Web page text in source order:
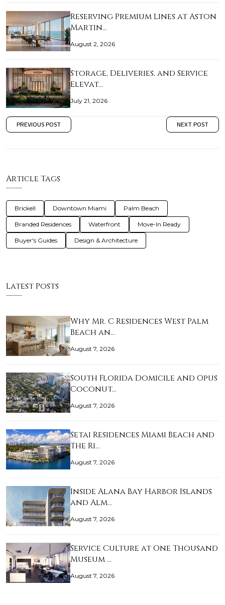
Reserving Premium Lines at Aston
Martin…
August 2, 2026
Storage, Deliveries, and Service
Elevat…
July 21, 2026
PREVIOUS POST NEXT POST
Article Tags
Brickell Downtown Miami Palm Beach
Branded Residences Waterfront Move-In Ready
Buyer's Guides Design & Architecture
Latest Posts
Why Mr. C Residences West Palm
Beach an…
August 7, 2026
South Florida Domicile and Opus
Coconut…
August 7, 2026
Setai Residences Miami Beach and
The Ri…
August 7, 2026
Inside Alana Bay Harbor Islands
and Alm…
August 7, 2026
Service Culture at One Thousand
Museum …
August 7, 2026